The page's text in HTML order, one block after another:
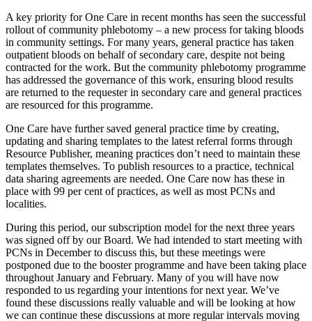
A key priority for One Care in recent months has seen the successful
rollout of community phlebotomy – a new process for taking bloods
in community settings. For many years, general practice has taken
outpatient bloods on behalf of secondary care, despite not being
contracted for the work. But the community phlebotomy programme
has addressed the governance of this work, ensuring blood results
are returned to the requester in secondary care and general practices
are resourced for this programme.
One Care have further saved general practice time by creating,
updating and sharing templates to the latest referral forms through
Resource Publisher, meaning practices don’t need to maintain these
templates themselves. To publish resources to a practice, technical
data sharing agreements are needed. One Care now has these in
place with 99 per cent of practices, as well as most PCNs and
localities.
During this period, our subscription model for the next three years
was signed off by our Board. We had intended to start meeting with
PCNs in December to discuss this, but these meetings were
postponed due to the booster programme and have been taking place
throughout January and February. Many of you will have now
responded to us regarding your intentions for next year. We’ve
found these discussions really valuable and will be looking at how
we can continue these discussions at more regular intervals moving